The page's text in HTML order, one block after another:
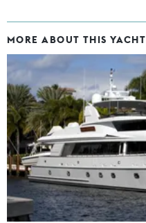
MORE ABOUT THIS YACHT